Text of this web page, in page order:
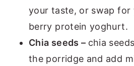
your taste, or swap for
berry protein yoghurt.
Chia seeds – chia
the porridge and add